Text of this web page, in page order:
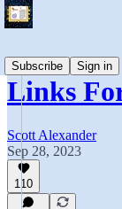
Subscribe
Sign in
Links
Scott Alexander
Sep 28, 2023
110